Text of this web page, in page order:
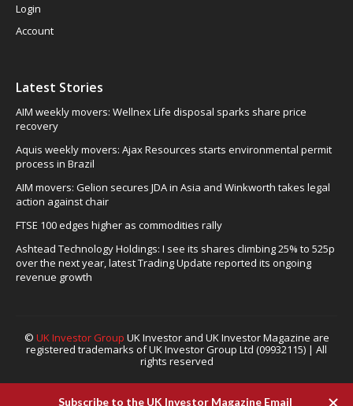
Login
Account
Latest Stories
AIM weekly movers: Wellnex Life disposal sparks share price
recovery
Aquis weekly movers: Ajax Resources starts environmental permit
process in Brazil
AIM movers: Gelion secures JDA in Asia and Winkworth takes legal
action against chair
FTSE 100 edges higher as commodities rally
Ashtead Technology Holdings: I see its shares climbing 25% to 525p
over the next year, latest Trading Update reported its ongoing
revenue growth
© UK Investor Group UK Investor and UK Investor Magazine are
registered trademarks of UK Investor Group Ltd (09932115) | All
rights reserved